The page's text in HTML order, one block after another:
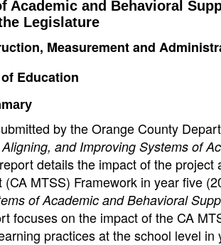
Academic and Behavioral
Legislature
Measurement and
Education
by the Orange County
and Improving Systems of
details the impact of the project
MTSS) Framework in year five
of Academic and Behavioral
focuses on the impact of the CA
practices at the school level in